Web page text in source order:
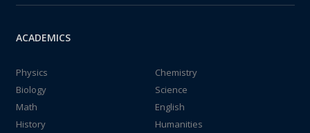
ACADEMICS
Physics
Chemistry
Biology
Science
Math
English
History
Humanities